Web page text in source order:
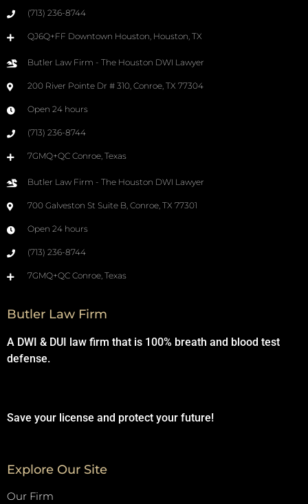
(713) 236-8744
QJ6Q+FF Downtown Houston, Houston, TX
Butler Law Firm - The Houston DWI Lawyer
200 River Pointe Dr # 310, Conroe, TX 77304
Open 24 hours
(713) 236-8744
7GMQ+QC Conroe, Texas
Butler Law Firm - The Houston DWI Lawyer
700 Galveston St Suite B, Conroe, TX 77301
Open 24 hours
(713) 236-8744
7GMQ+QC Conroe, Texas
Butler Law Firm
A DWI & DUI law firm that is 100% breath and blood test
defense.
Save your license and protect your future!
Explore Our Site
Our Firm